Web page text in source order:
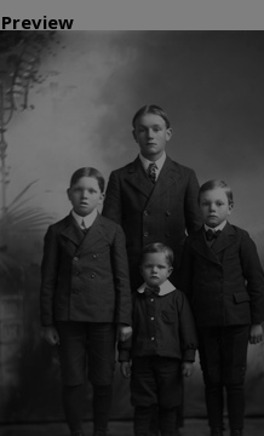
Preview